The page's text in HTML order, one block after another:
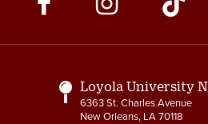
Media
Links
Loyola University
6363 St. Charles Avenue
New Orleans, LA 70118